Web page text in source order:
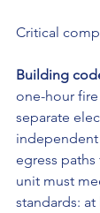
Critical
Building
one-hour fire
separate
independent
egress paths
unit must
standards: at